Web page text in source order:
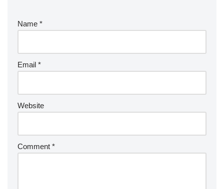
Name *
Email *
Website
Comment *